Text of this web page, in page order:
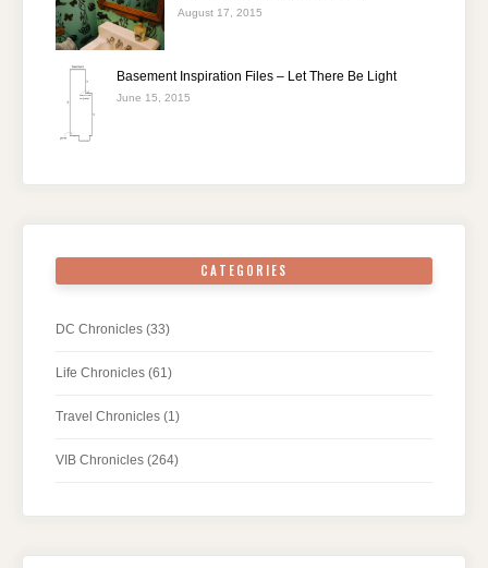
August 17, 2015
Basement Inspiration Files – Let There Be Light
June 15, 2015
CATEGORIES
DC Chronicles (33)
Life Chronicles (61)
Travel Chronicles (1)
VIB Chronicles (264)